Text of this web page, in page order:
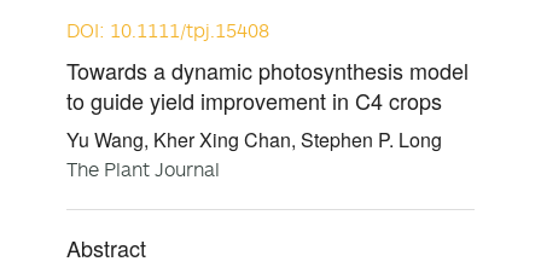
DOI: 10.1111/tpj.15408
Towards a dynamic photosynthesis model
to guide yield improvement in C4 crops
Yu Wang, Kher Xing Chan, Stephen P. Long
The Plant Journal
Abstract